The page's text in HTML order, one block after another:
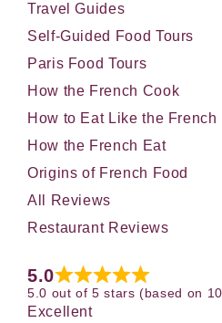
Travel Guides
Self-Guided Food Tours
Paris Food Tours
How the French Cook
How to Eat Like the French
How the French Eat
Origins of French Food
All Reviews
Restaurant Reviews
5.0
5.0 out of 5 stars (based on
Excellent